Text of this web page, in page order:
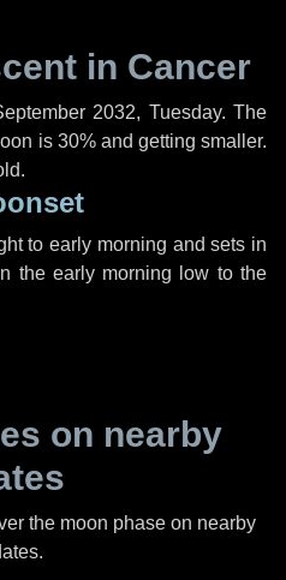
in Cancer
2032, Tuesday. The
is 30% and getting smaller.
to early morning and sets in
the early morning low to the
on nearby
the moon phase on nearby